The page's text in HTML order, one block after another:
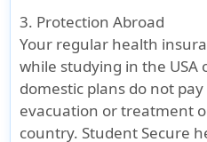
3. Protection Abroad
Your regular health
while studying in the USA
domestic plans do not
evacuation or treatment
country. Student Secure